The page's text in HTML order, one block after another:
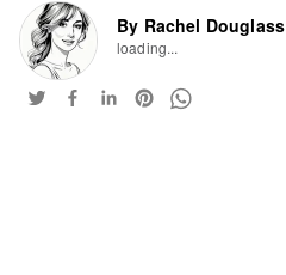
By Rachel Douglass
loading...